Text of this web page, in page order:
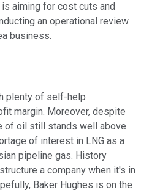
is aiming for cost cuts and
an operational review
business.
plenty of self-help
margin. Moreover, despite
of oil still stands well above
of interest in LNG as a
pipeline gas. History
a company when it's in
Baker Hughes is on the